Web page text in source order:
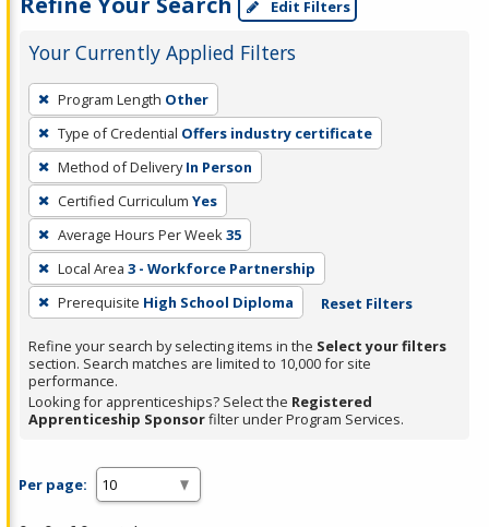
Edit Filters
Your Currently Applied Filters
To
remove
a
filter,
press
Enter
or
Spacebar.
Program Length Other
Type of Credential Offers industry certificate
Method of Delivery In Person
Certified Curriculum Yes
Average Hours Per Week35
Local Area 3 - Workforce Partnership
Prerequisite High School Diploma Reset Filters
Refine your search by selecting items in the Select your filters
section. Search matches are limited to 10,000 for site
performance.
Looking for apprenticeships? Select the Registered
Apprenticeship Sponsorfilter under Program Services.
Per page: